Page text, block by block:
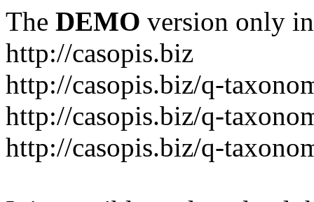
The DEMO version only
http://casopis.biz
http://casopis.biz/q-
http://casopis.biz/q-
http://casopis.biz/q-